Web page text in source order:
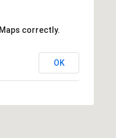
correctly.
OK